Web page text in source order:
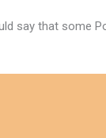
say that some